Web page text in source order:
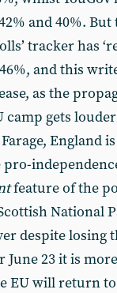
and 40%. But
tracker has
and this
as the
gets
England
pro-
feature of the
National
despite losing
June 23 it is
EU will return